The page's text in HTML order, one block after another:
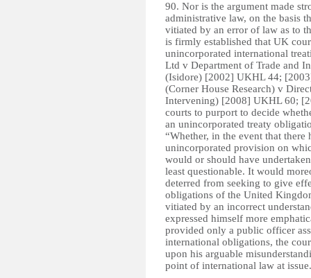
90. Nor is the argument made
administrative law, on the basis
vitiated by an error of law as to
is firmly established that UK
unincorporated international
Ltd v Department of Trade and
(Isidore) [2002] UKHL 44;
(Corner House Research) v
Intervening) [2008] UKHL 60;
courts to purport to decide
an unincorporated treaty
“Whether, in the event that
unincorporated provision on
would or should have
least questionable. It would
deterred from seeking to give
obligations of the United
vitiated by an incorrect
expressed himself more
provided only a public officer
international obligations, the
upon his arguable
point of international law at